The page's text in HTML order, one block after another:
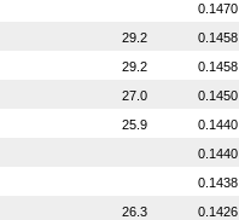
0.1470
29.2
0.1458
29.2
0.1458
27.0
0.1450
25.9
0.1440
0.1440
0.1438
26.3
0.1426